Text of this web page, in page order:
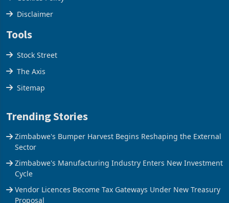
Cookies Policy
Disclaimer
Tools
Stock Street
The Axis
Trending Stories
Sector
Zimbabwe's Manufacturing Industry Enters New Investment
Cycle